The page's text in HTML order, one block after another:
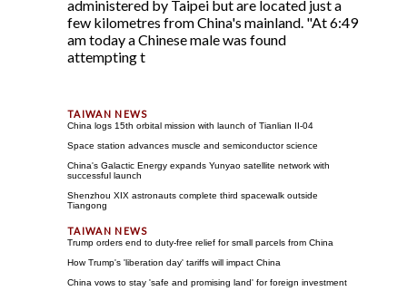
administered by Taipei but are located just a
few kilometres from China's mainland. "At 6:49
am today a Chinese male was found
attempting t
China logs 15th orbital mission with launch of Tianlian II-04
Space station advances muscle and semiconductor science
China's Galactic Energy expands Yunyao satellite network with
successful launch
Shenzhou XIX astronauts complete third spacewalk outside
Tiangong
Trump orders end to duty-free relief for small parcels from China
How Trump's 'liberation day' tariffs will impact China
China vows to stay 'safe and promising land' for foreign investment